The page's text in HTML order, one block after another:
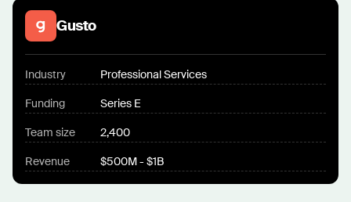
Gusto
Industry Professional Services
Funding Series E
Team size 2,400
Revenue $500M - $1B